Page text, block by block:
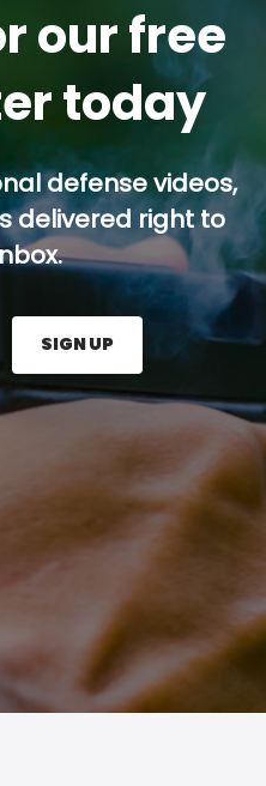
our free
today
defense videos,
delivered right to
here and press the Sign
SIGN UP